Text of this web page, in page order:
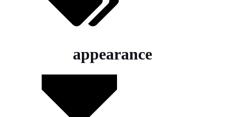
appearance